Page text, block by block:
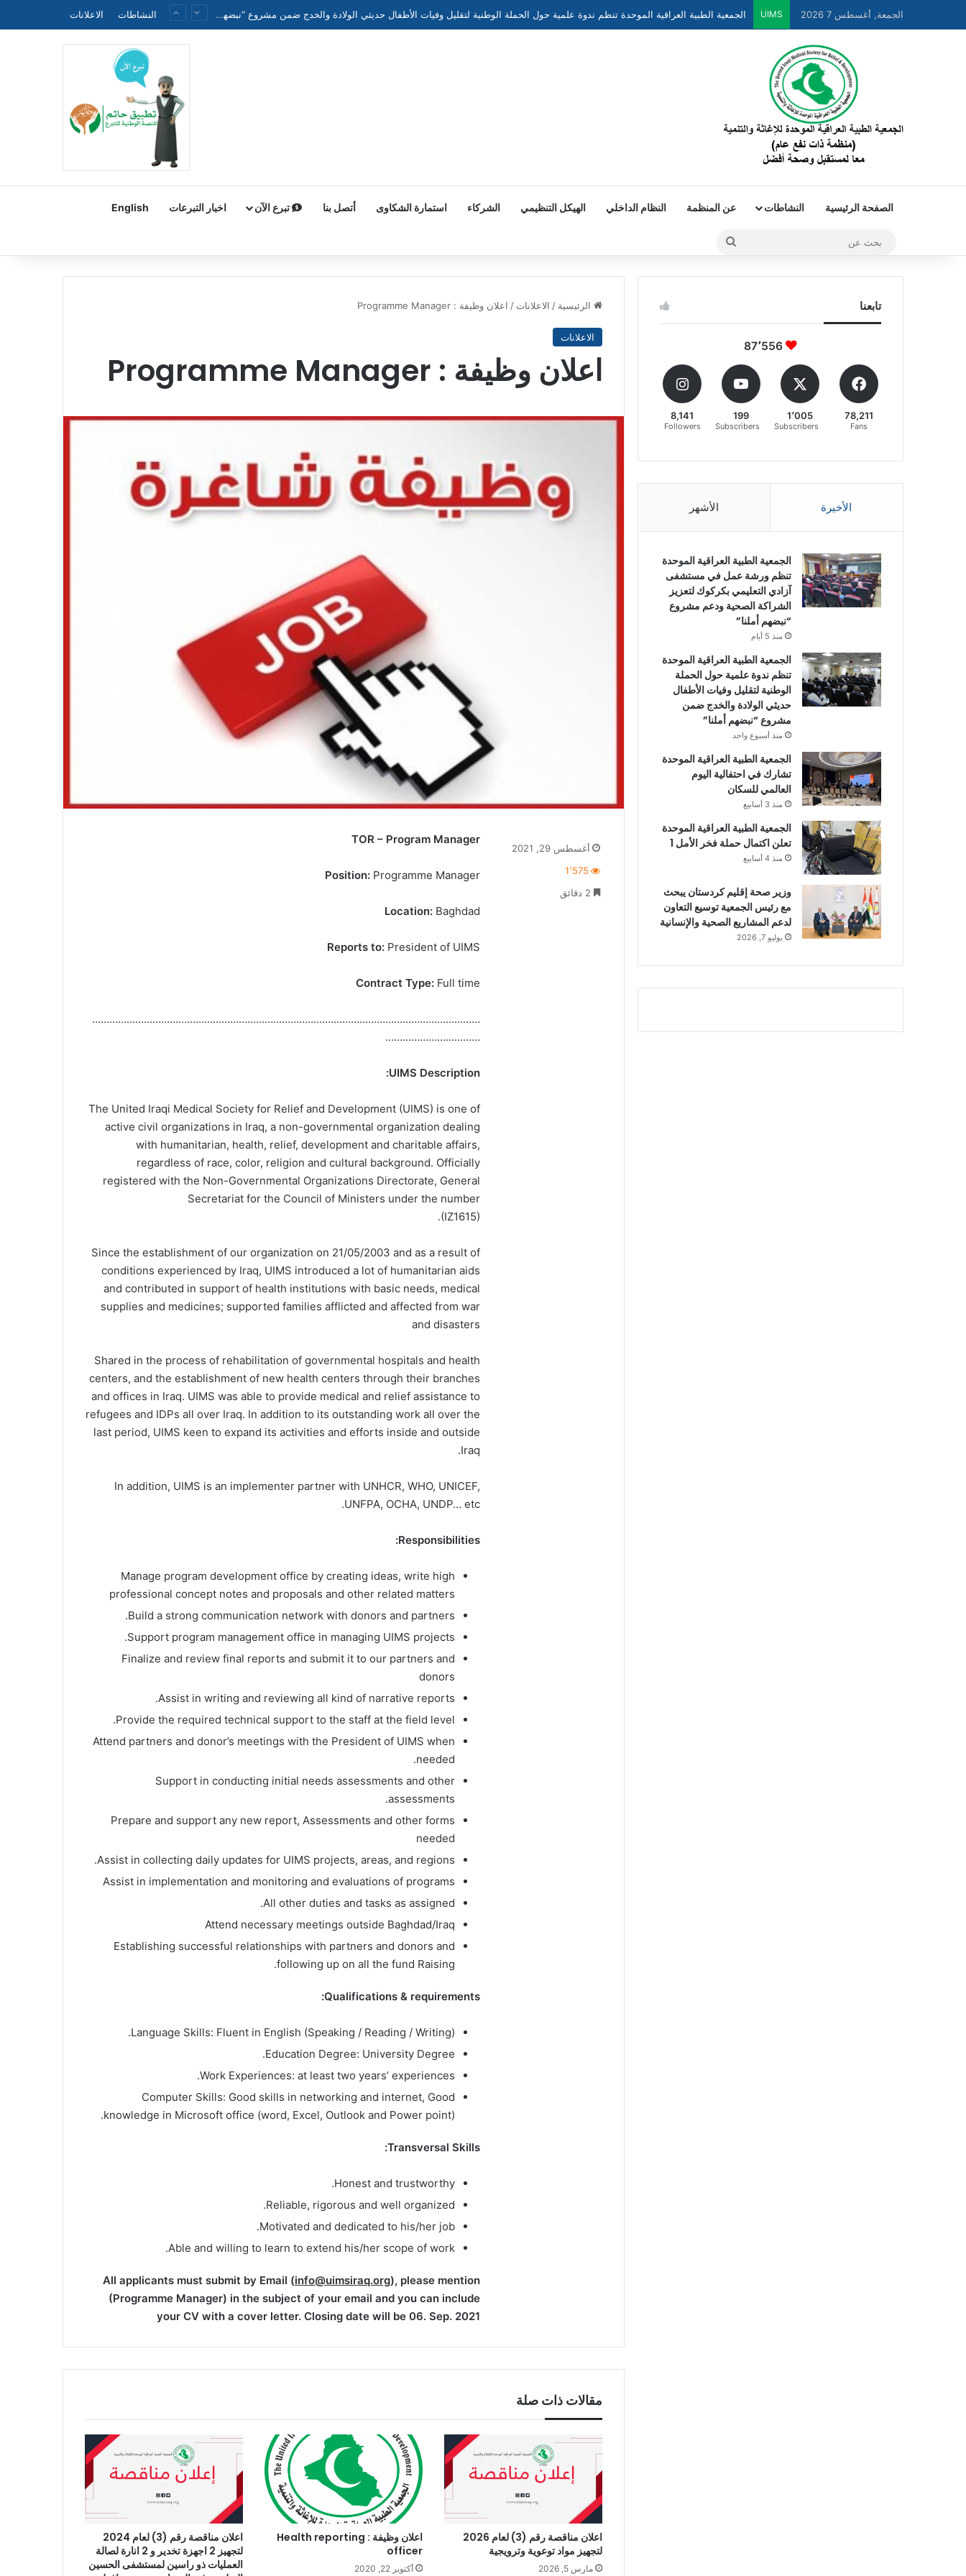
الجمعة, أغسطس 7 2026 UIMS الجمعية الطبية العراقية الموحدة تنظم ندوة علمية حول الحملة الوطنية لتقليل وفيات الأطفال حديثي الولادة والخدج ضمن مشروع “نبضهم أملنا” النشاطات الاعلانات
الصفحة الرئيسية النشاطات عن المنظمة النظام الداخلي الهيكل التنظيمي الشركاء استمارة الشكاوى أتصل بنا تبرع الآن اخبار التبرعات English
الرئيسية / الاعلانات / اعلان وظيفة : Programme Manager
الاعلانات
اعلان وظيفة : Programme Manager
TOR – Program Manager
Position: Programme Manager
Location: Baghdad
Reports to: President of UIMS
Contract Type: Full time
………………………………………………………………………………………………………………………
……………………………
UIMS Description:
The United Iraqi Medical Society for Relief and Development (UIMS) is one of
active civil organizations in Iraq, a non-governmental organization dealing
with humanitarian, health, relief, development and charitable affairs,
regardless of race, color, religion and cultural background. Officially
registered with the Non-Governmental Organizations Directorate, General
Secretariat for the Council of Ministers under the number
(IZ1615).
Since the establishment of our organization on 21/05/2003 and as a result of
conditions experienced by Iraq, UIMS introduced a lot of humanitarian aids
and contributed in support of health institutions with basic needs, medical
supplies and medicines; supported families afflicted and affected from war
and disasters
Shared in the process of rehabilitation of governmental hospitals and health
centers, and the establishment of new health centers through their branches
and offices in Iraq. UIMS was able to provide medical and relief assistance to
refugees and IDPs all over Iraq. In addition to its outstanding work all over the
last period, UIMS keen to expand its activities and efforts inside and outside
Iraq.
In addition, UIMS is an implementer partner with UNHCR, WHO, UNICEF,
UNFPA, OCHA, UNDP… etc.
Responsibilities:
Manage program development office by creating ideas, write high
professional concept notes and proposals and other related matters
Build a strong communication network with donors and partners.
Support program management office in managing UIMS projects.
Finalize and review final reports and submit it to our partners and
donors
Assist in writing and reviewing all kind of narrative reports.
Provide the required technical support to the staff at the field level.
Attend partners and donor’s meetings with the President of UIMS when
needed.
Support in conducting initial needs assessments and other
assessments.
Prepare and support any new report, Assessments and other forms
needed
Assist in collecting daily updates for UIMS projects, areas, and regions.
Assist in implementation and monitoring and evaluations of programs
All other duties and tasks as assigned.
Attend necessary meetings outside Baghdad/Iraq
Establishing successful relationships with partners and donors and
following up on all the fund Raising.
Qualifications & requirements:
Language Skills: Fluent in English (Speaking / Reading / Writing).
Education Degree: University Degree.
Work Experiences: at least two years’ experiences.
Computer Skills: Good skills in networking and internet, Good
knowledge in Microsoft office (word, Excel, Outlook and Power point).
Transversal Skills:
Honest and trustworthy.
Reliable, rigorous and well organized.
Motivated and dedicated to his/her job.
Able and willing to learn to extend his/her scope of work.
All applicants must submit by Email (info@uimsiraq.org), please mention
(Programme Manager) in the subject of your email and you can include
your CV with a cover letter. Closing date will be 06. Sep. 2021
أغسطس 29, 2021
1٬575
مقالات ذات صلة
اعلان مناقصة رقم (3) لعام 2026
لتجهيز مواد توعوية وترويجية
مارس 5, 2026
اعلان وظيفة : Health reporting
officer
أكتوبر 22, 2020
اعلان مناقصة رقم (3) لعام 2024
لتجهيز 2 اجهزة تخدير و 2 انارة لصالة
العمليات ذو راسين لمستشفى الحسين
تابعنا
87٬556
78,211
Fans
1٬005
Subscribers
199
Subscribers
8,141
Followers
الأخيرة الأشهر
الجمعية الطبية العراقية الموحدة
تنظم ورشة عمل في مستشفى
آزادي التعليمي بكركوك لتعزيز
الشراكة الصحية ودعم مشروع
“نبضهم أملنا”
منذ 5 أيام
الجمعية الطبية العراقية الموحدة
تنظم ندوة علمية حول الحملة
الوطنية لتقليل وفيات الأطفال
حديثي الولادة والخدج ضمن
مشروع “نبضهم أملنا”
منذ أسبوع واحد
الجمعية الطبية العراقية الموحدة
تشارك في احتفالية اليوم
العالمي للسكان
منذ 3 أسابيع
الجمعية الطبية العراقية الموحدة
تعلن اكتمال حملة فخر الأمل 1
منذ 4 أسابيع
وزير صحة إقليم كردستان يبحث
مع رئيس الجمعية توسيع التعاون
لدعم المشاريع الصحية والإنسانية
يوليو 7, 2026